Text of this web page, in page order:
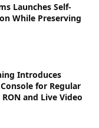
Launches Self-
While Preserving
Introduces
for Regular
and Live Video